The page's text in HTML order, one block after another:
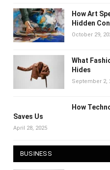
How Art
Hidden
October 29,
What
Hides
September 2,
How
Saves Us
April 28, 2025
BUSINESS